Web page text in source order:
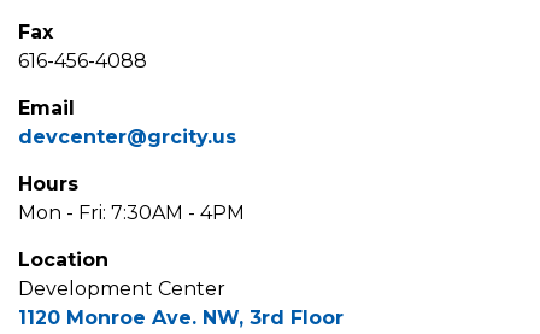
Fax
616-456-4088
Email
devcenter@grcity.us
Hours
Mon - Fri: 7:30AM - 4PM
Location
Development Center
1120 Monroe Ave. NW, 3rd Floor